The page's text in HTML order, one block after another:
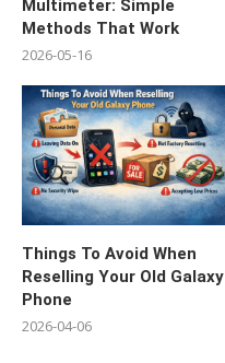
Multimeter: Simple
Methods That Work
2026-05-16
Things To Avoid When
Reselling Your Old Galaxy
Phone
2026-04-06